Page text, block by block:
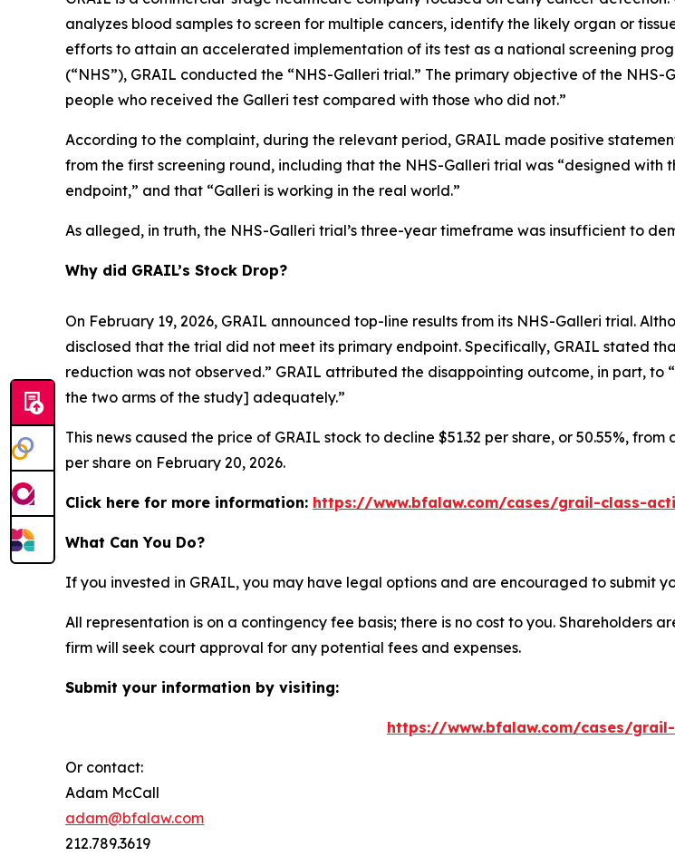
analyzes blood samples to screen for multiple cancers, identify the likely organ or
efforts to attain an accelerated implementation of its test as a national screening
(“NHS”), GRAIL conducted the “NHS-Galleri trial.” The primary objective of the
people who received the Galleri test compared with those who did not.”
According to the complaint, during the relevant period, GRAIL made positive
from the first screening round, including that the NHS-Galleri trial was “designed
endpoint,” and that “Galleri is working in the real world.”
As alleged, in truth, the NHS-Galleri trial’s three-year timeframe was insufficient to
Why did GRAIL’s Stock Drop?
On February 19, 2026, GRAIL announced top-line results from its NHS-Galleri trial.
disclosed that the trial did not meet its primary endpoint. Specifically, GRAIL stated
reduction was not observed.” GRAIL attributed the disappointing outcome, in part,
the two arms of the study] adequately.”
This news caused the price of GRAIL stock to decline $51.32 per share, or 50.55%,
per share on February 20, 2026.
Click here for more information: https://www.bfalaw.com/cases/grail-class-
What Can You Do?
If you invested in GRAIL, you may have legal options and are encouraged to submit
All representation is on a contingency fee basis; there is no cost to you. Shareholders
firm will seek court approval for any potential fees and expenses.
Submit your information by visiting:
https://www.bfalaw.com/cases/
Or contact:
Adam McCall
adam@bfalaw.com
212.789.3619